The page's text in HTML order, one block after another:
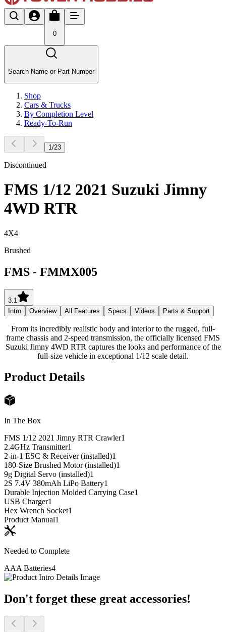
0
Search Name or Part Number
Shop
Cars & Trucks
By Completion Level
Ready-To-Run
1 /23
Discontinued
FMS 1/12 2021 Suzuki Jimny
4WD RTR
4X4
Brushed
FMS - FMMX005
3.1
Intro
Overview All Features Specs Videos Parts & Support
From its incredibly realistic body and interior to the rugged, full-
frame chassis and 2-speed transmission, the officially licensed FMS
Suzuki Jimny 4WD RTR captures the looks and performance of the
full-size vehicle in exceptional 1/12 scale detail.
Product Details
In The Box
FMS 1/12 2021 Jimny RTR Crawler1
2.4GHz Transmitter1
2-in-1 ESC & Receiver (installed)1
180-Size Brushed Motor (installed)1
9g Digital Servo (installed)1
2S 7.4V 380mAh LiPo Battery1
Durable Injection Molded Carrying Case1
USB Charger1
Hex Wrench Socket1
Product Manual1
Needed to Complete
AAA Batteries4
Don't forget these great accessories!